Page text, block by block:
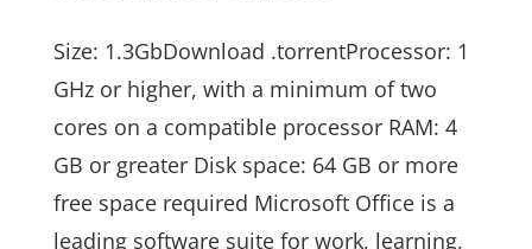
Size: 1.3GbDownload .torrentProcessor: 1
GHz or higher, with a minimum of two
cores on a compatible processor RAM: 4
GB or greater Disk space: 64 GB or more
free space required Microsoft Office is a
leading software suite for work, learning,